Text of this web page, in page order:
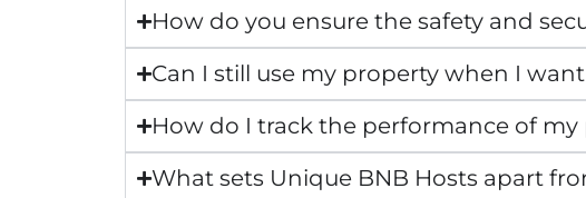
How do you ensure the safety and
Can I still use my property when I
How do I track the performance of my
What sets Unique BNB Hosts apart